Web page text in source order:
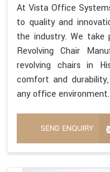
At Vista Office
to quality and
the industry. We
Revolving Chair
revolving chairs in
comfort and
any office environment.
SEND ENQUIRY